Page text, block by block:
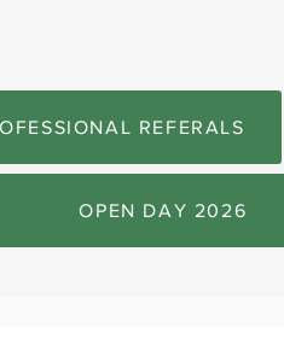
REFERALS
OPEN DAY 2026